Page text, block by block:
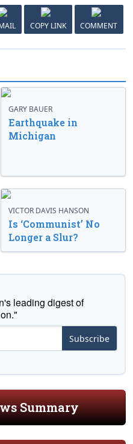
COPY LINK COMMENT
GARY BAUER
Earthquake in
Michigan
VICTOR DAVIS HANSON
Is ‘Communist’ No
Longer a Slur?
leading digest of
Subscribe
Summary